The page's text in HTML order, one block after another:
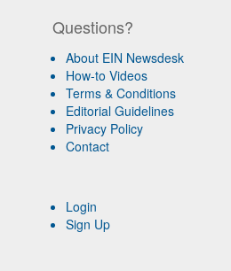
Questions?
About EIN Newsdesk
How-to Videos
Terms & Conditions
Editorial Guidelines
Privacy Policy
Contact
Login
Sign Up